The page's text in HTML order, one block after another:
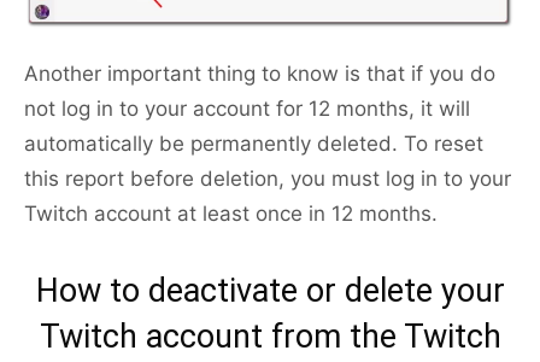
Another important thing to know is that if you do
not log in to your account for 12 months, it will
automatically be permanently deleted. To reset
this report before deletion, you must log in to your
Twitch account at least once in 12 months.
How to deactivate or delete your
Twitch account from the Twitch